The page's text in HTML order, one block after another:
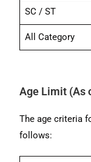
SC / ST
All Category
Age Limit (As
The age criteria
follows: